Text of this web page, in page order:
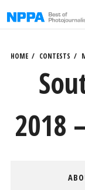
to
HOME CONTESTS
2018